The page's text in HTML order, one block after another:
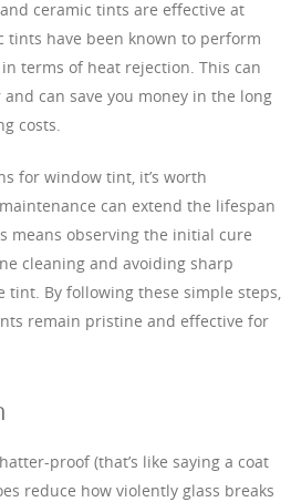
ceramic tints are effective at
tints have been known to perform
terms of heat rejection. This can
can save you money in the long
costs.
for window tint, it’s worth
can extend the lifespan
means observing the initial cure
cleaning and avoiding sharp
By following these simple steps,
remain pristine and effective for
proof (that’s like saying a coat
reduce how violently glass breaks